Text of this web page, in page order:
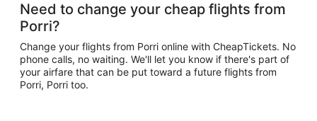
Need to change your cheap flights from
Porri?
Change your flights from Porri online with CheapTickets. No
phone calls, no waiting. We'll let you know if there's part of
your airfare that can be put toward a future flights from
Porri, Porri too.